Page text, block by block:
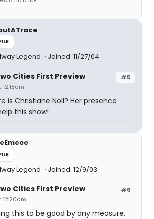
Legend Joined: 11/27/04
#5
Cities First Preview
is Christiane Noll? Her presence
this show!
Legend Joined: 12/9/03
#6
Cities First Preview
this to be good by any measure,